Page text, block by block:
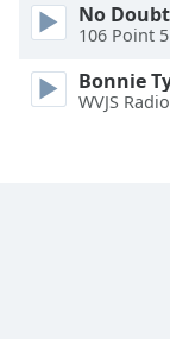
No Doubt
106 Point 5
Bonnie
WVJS Radio